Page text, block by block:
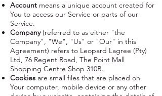
Account means a unique account created for
You to access our Service or parts of our
Service.
Company(referred to as either "the
Company", "We", "Us" or "Our" in this
Agreement) refers to Leopard Lagree (Pty)
Ltd, 76 Regent Road, The Point Mall
Shopping Centre Shop 310B.
Cookies are small files that are placed on
Your computer, mobile device or any other